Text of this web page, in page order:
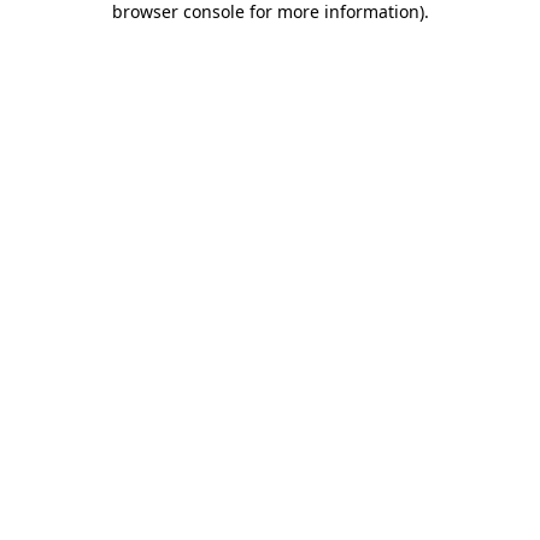
browser console for more information).